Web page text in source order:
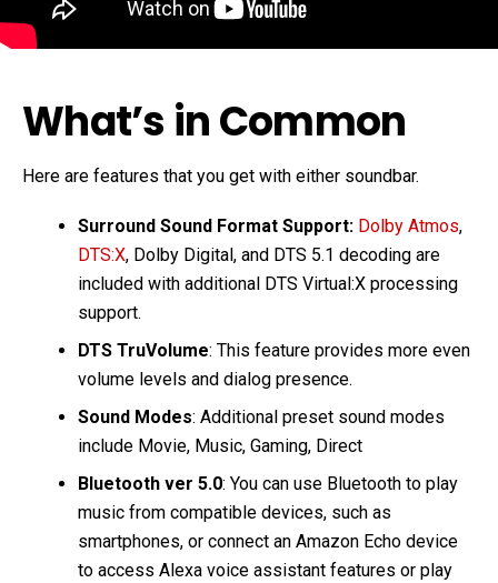
What’s in Common
Here are features that you get with either soundbar.
Surround Sound Format Support: Dolby Atmos,
DTS:X, Dolby Digital, and DTS 5.1 decoding are
included with additional DTS Virtual:X processing
support.
DTS TruVolume: This feature provides more even
volume levels and dialog presence.
Sound Modes: Additional preset sound modes
include Movie, Music, Gaming, Direct
Bluetooth ver 5.0: You can use Bluetooth to play
music from compatible devices, such as
smartphones, or connect an Amazon Echo device
to access Alexa voice assistant features or play